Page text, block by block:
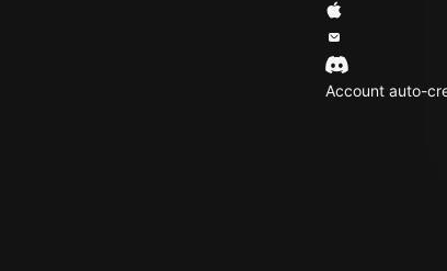
Account auto-